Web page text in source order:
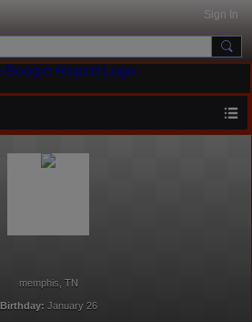
Sign In
memphis, TN
Birthday: January 26